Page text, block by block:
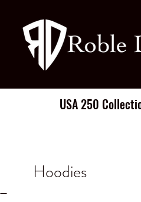
USA 250
Hoodies